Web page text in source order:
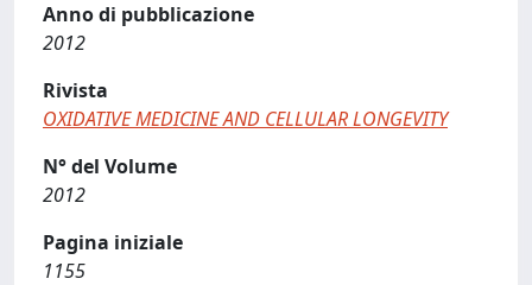
Anno di pubblicazione
2012
Rivista
OXIDATIVE MEDICINE AND CELLULAR LONGEVITY
N° del Volume
2012
Pagina iniziale
1155